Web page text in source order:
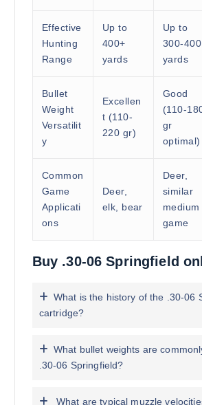
Effective
Hunting
Range
Up to
400+
yards
Up to
300-400
yards
Bullet
Weight
Versatilit
y
Excellen
t (110-
220 gr)
Good
(110-
gr
optimal)
Common
Game
Applicati
ons
Deer,
elk, bear
Deer,
similar
medium
game
Buy .30-06 Springfield
What is the history of the .30-06
cartridge?
What bullet weights are
.30-06 Springfield?
What are typical muzzle